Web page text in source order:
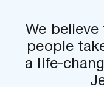
We
people
a life-